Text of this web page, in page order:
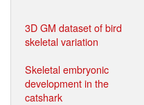
3D GM dataset of bird
skeletal variation
Skeletal embryonic
development in the
catshark